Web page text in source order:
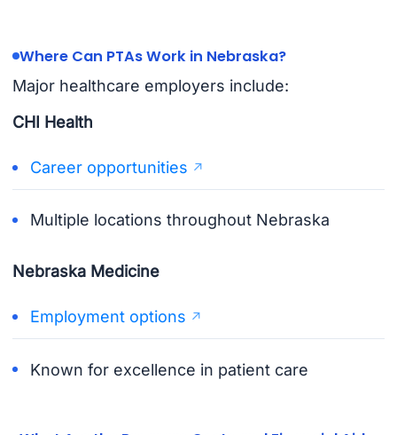
Where Can PTAs Work in Nebraska?
Major healthcare employers include:
CHI Health
Career opportunities
Multiple locations throughout Nebraska
Nebraska Medicine
Employment options
Known for excellence in patient care